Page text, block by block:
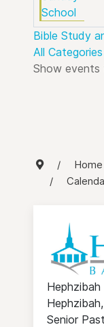
School
Bible Study
All Categories
Show events
Home
Senior